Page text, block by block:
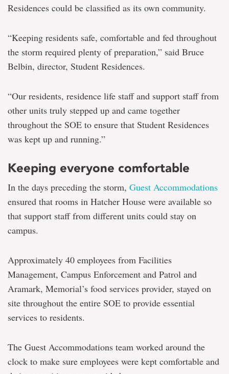
Residences could be classified as its own community.
“Keeping residents safe, comfortable and fed throughout
the storm required plenty of preparation,” said Bruce
Belbin, director, Student Residences.
“Our residents, residence life staff and support staff from
other units truly stepped up and came together
throughout the SOE to ensure that Student Residences
was kept up and running.”
Keeping everyone comfortable
In the days preceding the storm, Guest Accommodations
ensured that rooms in Hatcher House were available so
that support staff from different units could stay on
campus.
Approximately 40 employees from Facilities
Management, Campus Enforcement and Patrol and
Aramark, Memorial’s food services provider, stayed on
site throughout the entire SOE to provide essential
services to residents.
The Guest Accommodations team worked around the
clock to make sure employees were kept comfortable and